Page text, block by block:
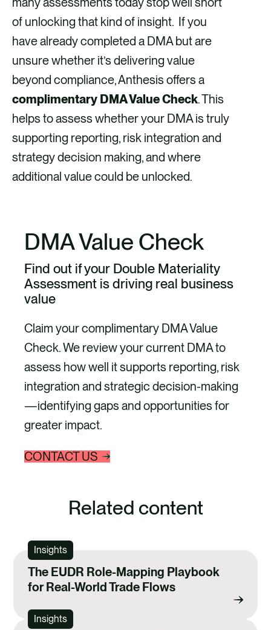
of unlocking that kind of insight. If you
have already completed a DMA but are
unsure whether it’s delivering value
beyond compliance, Anthesis offers a
complimentary DMA Value Check. This
helps to assess whether your DMA is truly
supporting reporting, risk integration and
strategy decision making, and where
additional value could be unlocked.
DMA Value Check
Find out if your Double Materiality
Assessment is driving real business
value
Claim your complimentary DMA Value
Check. We review your current DMA to
assess how well it supports reporting, risk
integration and strategic decision-making
—identifying gaps and opportunities for
greater impact.
CONTACT US
Related content
Insights
The EUDR Role-Mapping Playbook
for Real-World Trade Flows
Insights